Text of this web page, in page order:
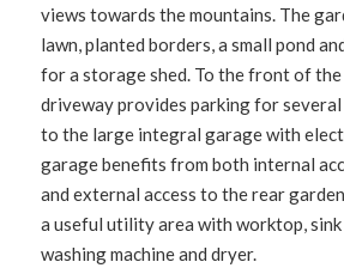
views towards the mountains. The
lawn, planted borders, a small pond
for a storage shed. To the front of
driveway provides parking for several
to the large integral garage with
garage benefits from both internal
and external access to the rear
a useful utility area with worktop, sink
washing machine and dryer.